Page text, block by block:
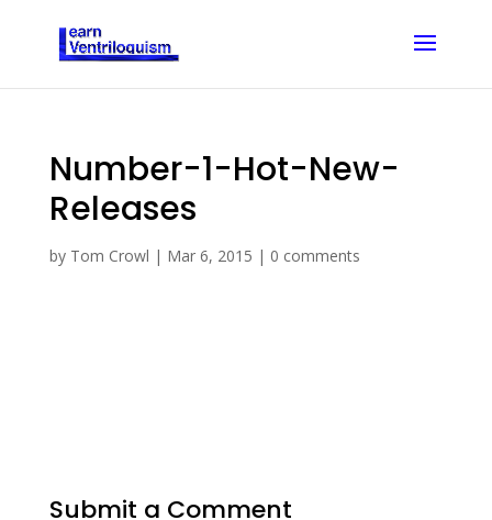
Number-1-Hot-New-
Releases
by Tom Crowl | Mar 6, 2015 | 0 comments
Submit a Comment